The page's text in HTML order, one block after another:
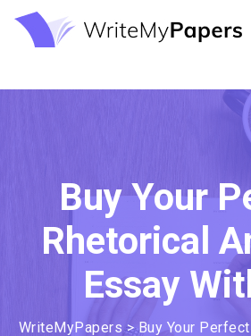
Buy Your
Rhetorical
Essay
WriteMyPapers >Buy Your